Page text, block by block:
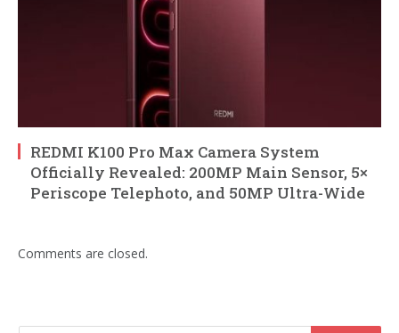
REDMI K100 Pro Max Camera System
Officially Revealed: 200MP Main Sensor, 5×
Periscope Telephoto, and 50MP Ultra-Wide
Comments are closed.